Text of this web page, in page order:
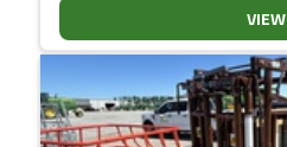
VIEW